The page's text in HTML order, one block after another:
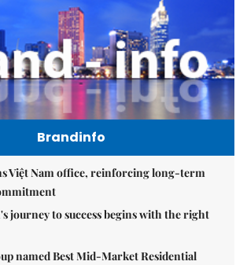
Brandinfo
Việt Nam office, reinforcing long-term
journey to success begins with the right
named Best Mid-Market Residential